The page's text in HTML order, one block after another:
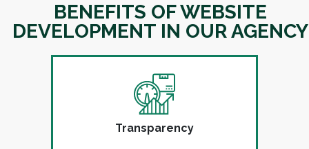
BENEFITS OF WEBSITE
DEVELOPMENT IN OUR AGENCY
Transparency